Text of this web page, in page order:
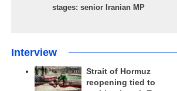
stages: senior Iranian MP
Interview
Strait of Hormuz
reopening tied to